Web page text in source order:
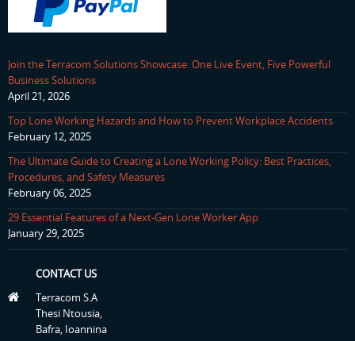
Join the Terracom Solutions Showcase: One Live Event, Five Powerful
Business Solutions
April 21, 2026
Top Lone Working Hazards and How to Prevent Workplace Accidents
February 12, 2025
The Ultimate Guide to Creating a Lone Working Policy: Best Practices,
Procedures, and Safety Measures
February 06, 2025
29 Essential Features of a Next-Gen Lone Worker App
January 29, 2025
CONTACT US
Terracom S.A
Thesi Ntousia,
Bafra, Ioannina